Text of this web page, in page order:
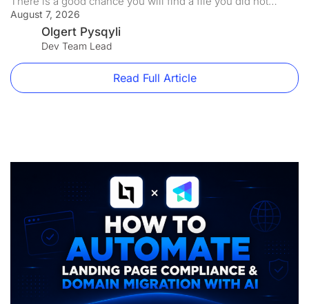
expect. Something with a harmless name. analytics.min.js,
main.js, stats.js. It loads before anything else on the page.
August 7, 2026
Olgert Pysqyli
Dev Team Lead
Read Full Article